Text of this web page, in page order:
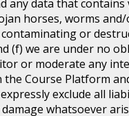
any data that contains
horses, worms
or
(f) we are under no
or moderate any
the Course Platform
exclude all
whatsoever